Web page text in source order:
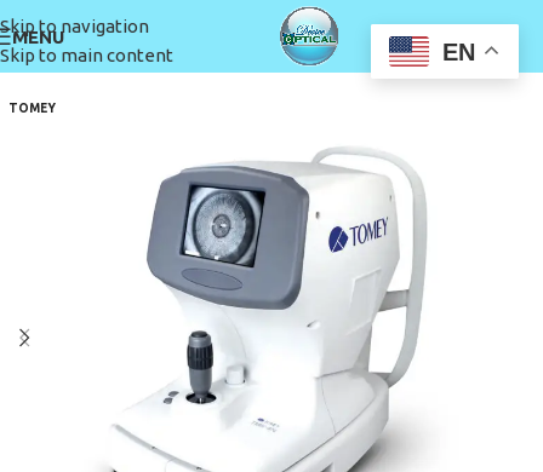
Skip to navigation
Skip to main content
MENU
TOMEY
EN